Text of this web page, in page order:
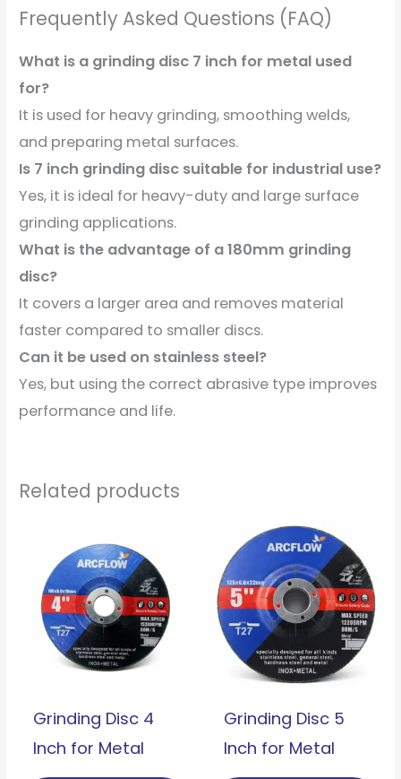
Frequently Asked Questions (FAQ)
What is a grinding disc 7 inch for metal used
for?
It is used for heavy grinding, smoothing welds,
and preparing metal surfaces.
Is 7 inch grinding disc suitable for industrial use?
Yes, it is ideal for heavy-duty and large surface
grinding applications.
What is the advantage of a 180mm grinding
disc?
It covers a larger area and removes material
faster compared to smaller discs.
Can it be used on stainless steel?
Yes, but using the correct abrasive type improves
performance and life.
Related products
Grinding Disc 4
Inch for Metal
Grinding Disc 5
Inch for Metal